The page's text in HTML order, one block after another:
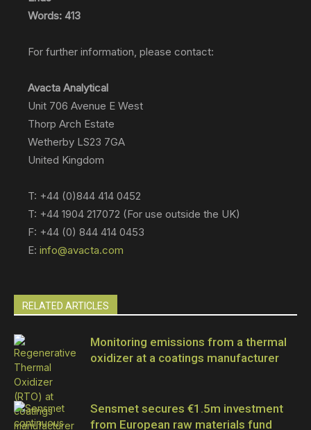
Words: 413
For further information, please contact:
Avacta Analytical
Unit 706 Avenue E West
Thorp Arch Estate
Wetherby LS23 7GA
United Kingdom
T: +44 (0)844 414 0452
T: +44 1904 217072 (For use outside the UK)
F: +44 (0) 844 414 0453
E: info@avacta.com
RELATED ARTICLES
Monitoring emissions from a thermal
oxidizer at a coatings manufacturer
Sensmet secures €1.5m investment
from European raw materials fund